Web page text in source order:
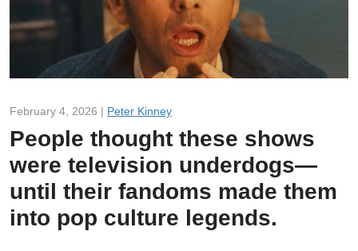
February 4, 2026 | Peter Kinney
People thought these shows
were television underdogs—
until their fandoms made them
into pop culture legends.